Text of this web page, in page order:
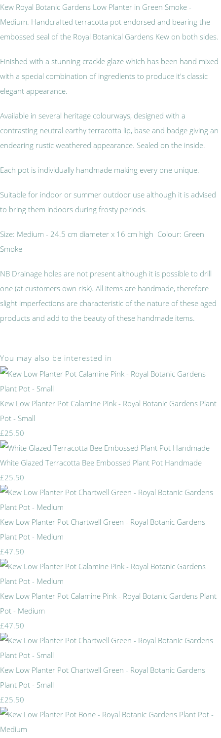
Kew Royal Botanic Gardens Low Planter in Green Smoke -
Medium. Handcrafted terracotta pot endorsed and bearing the
embossed seal of the Royal Botanical Gardens Kew on both sides.
Finished with a stunning crackle glaze which has been hand mixed
with a special combination of ingredients to produce it's classic
elegant appearance.
Available in several heritage colourways, designed with a
contrasting neutral earthy terracotta lip, base and badge giving an
endearing rustic weathered appearance. Sealed on the inside.
Each pot is individually handmade making every one unique.
Suitable for indoor or summer outdoor use although it is advised
to bring them indoors during frosty periods.
Size: Medium - 24.5 cm diameter x 16 cm high Colour: Green
Smoke
NB Drainage holes are not present although it is possible to drill
one (at customers own risk). All items are handmade, therefore
slight imperfections are characteristic of the nature of these aged
products and add to the beauty of these handmade items.
You may also be interested in
Kew Low Planter Pot Calamine Pink - Royal Botanic Gardens Plant
Pot - Small
£25.50
White Glazed Terracotta Bee Embossed Plant Pot Handmade
£25.50
Kew Low Planter Pot Chartwell Green - Royal Botanic Gardens
Plant Pot - Medium
£47.50
Kew Low Planter Pot Calamine Pink - Royal Botanic Gardens Plant
Pot - Medium
£47.50
Kew Low Planter Pot Chartwell Green - Royal Botanic Gardens
Plant Pot - Small
£25.50